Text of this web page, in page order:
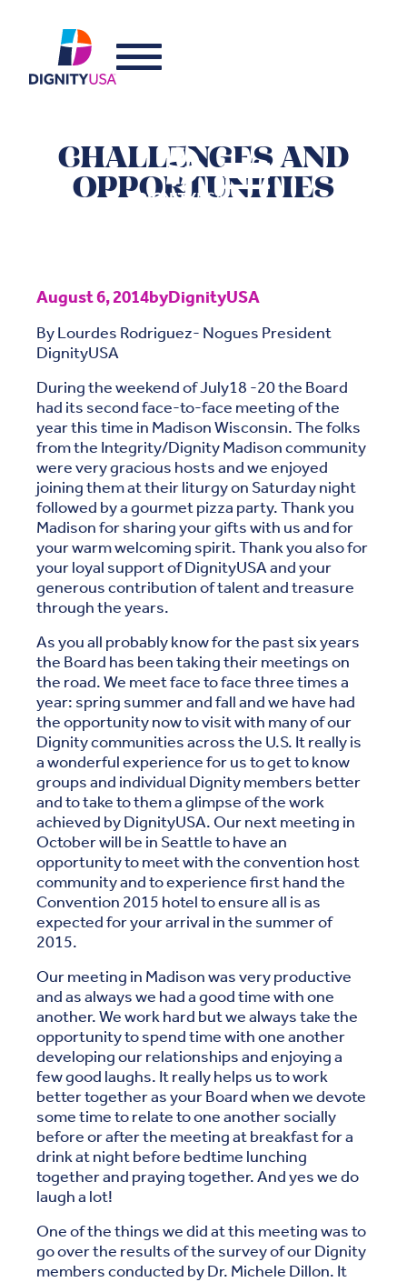
CHALLENGES AND
OPPORTUNITIES
August 6, 2014byDignityUSA
By Lourdes Rodriguez- Nogues President
DignityUSA
During the weekend of July18 -20 the Board
had its second face-to-face meeting of the
year this time in Madison Wisconsin. The folks
from the Integrity/Dignity Madison community
were very gracious hosts and we enjoyed
joining them at their liturgy on Saturday night
followed by a gourmet pizza party. Thank you
Madison for sharing your gifts with us and for
your warm welcoming spirit. Thank you also for
your loyal support of DignityUSA and your
generous contribution of talent and treasure
through the years.
As you all probably know for the past six years
the Board has been taking their meetings on
the road. We meet face to face three times a
year: spring summer and fall and we have had
the opportunity now to visit with many of our
Dignity communities across the U.S. It really is
a wonderful experience for us to get to know
groups and individual Dignity members better
and to take to them a glimpse of the work
achieved by DignityUSA. Our next meeting in
October will be in Seattle to have an
opportunity to meet with the convention host
community and to experience first hand the
Convention 2015 hotel to ensure all is as
expected for your arrival in the summer of
2015.
Our meeting in Madison was very productive
and as always we had a good time with one
another. We work hard but we always take the
opportunity to spend time with one another
developing our relationships and enjoying a
few good laughs. It really helps us to work
better together as your Board when we devote
some time to relate to one another socially
before or after the meeting at breakfast for a
drink at night before bedtime lunching
together and praying together. And yes we do
laugh a lot!
One of the things we did at this meeting was to
go over the results of the survey of our Dignity
members conducted by Dr. Michele Dillon. It